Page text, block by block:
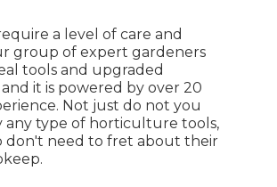
a level of care and
group of expert gardeners
tools and upgraded
it is powered by over 20
Not just do not you
any type of horticulture tools,
don't need to fret about their